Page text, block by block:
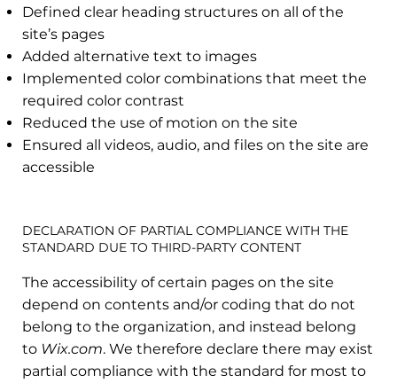
Defined clear heading structures on all of the
site’s pages
Added alternative text to images
Implemented color combinations that meet the
required color contrast
Reduced the use of motion on the site
Ensured all videos, audio, and files on the site are
accessible
DECLARATION OF PARTIAL COMPLIANCE WITH THE
STANDARD DUE TO THIRD-PARTY CONTENT
The accessibility of certain pages on the site
depend on contents and/or coding that do not
belong to the organization, and instead belong
to Wix.com. We therefore declare there may exist
partial compliance with the standard for most to